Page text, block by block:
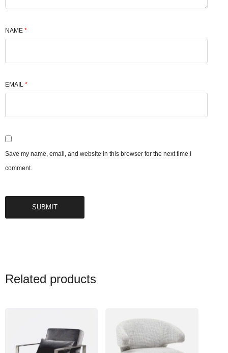
NAME *
EMAIL *
Save my name, email, and website in this browser for the next time I
comment.
Related products